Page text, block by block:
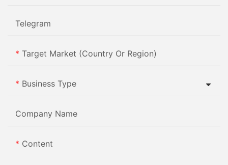
Telegram
Target Market (Country Or Region)
Business Type
Company Name
Content